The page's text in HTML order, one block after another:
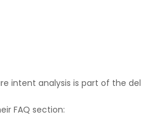
intent analysis is part of the
FAQ section: